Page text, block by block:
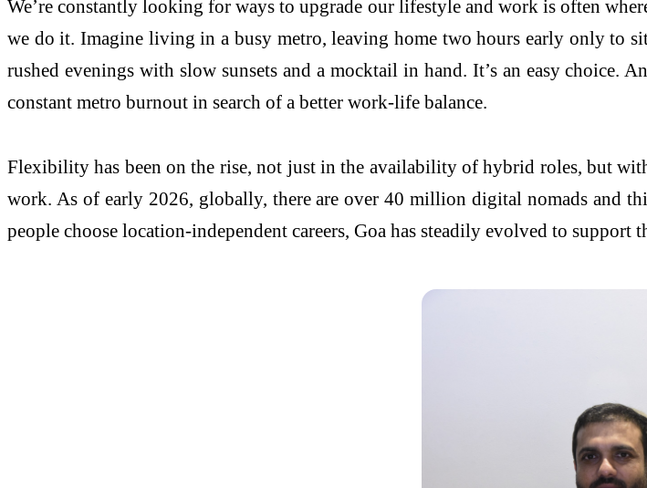
We’re constantly looking for ways to upgrade our lifestyle and work is often
we do it. Imagine living in a busy metro, leaving home two hours early only to
rushed evenings with slow sunsets and a mocktail in hand. It’s an easy choice.
constant metro burnout in search of a better work-life balance.
Flexibility has been on the rise, not just in the availability of hybrid roles, but
work. As of early 2026, globally, there are over 40 million digital nomads and
people choose location-independent careers, Goa has steadily evolved to support